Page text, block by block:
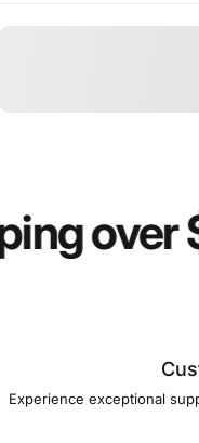
over
Experience exceptional